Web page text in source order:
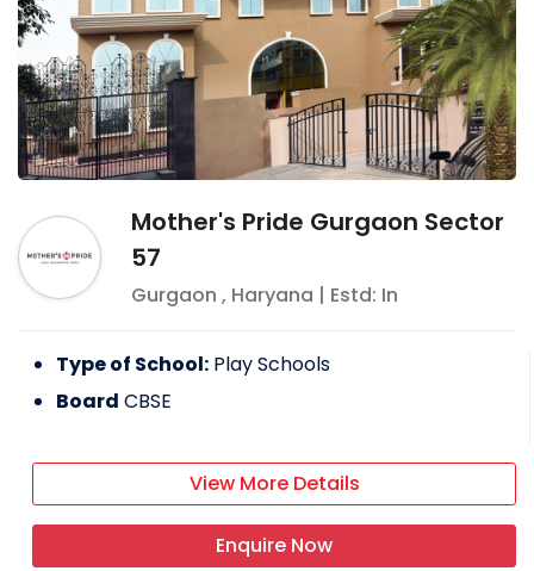
Mother's Pride Gurgaon Sector
57
Gurgaon , Haryana | Estd: In
Type of School: Play Schools
Board CBSE
View More Details
Enquire Now